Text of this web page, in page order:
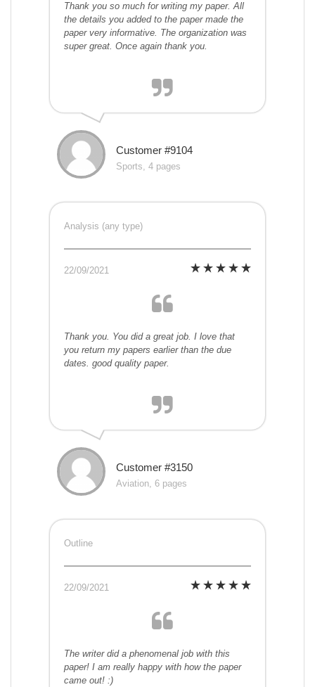
Thank you so much for writing my paper. All
the details you added to the paper made the
paper very informative. The organization was
super great. Once again thank you.
Customer #9104
Sports, 4 pages
Analysis (any type)
22/09/2021
Thank you. You did a great job. I love that
you return my papers earlier than the due
dates. good quality paper.
Customer #3150
Aviation, 6 pages
Outline
22/09/2021
The writer did a phenomenal job with this
paper! I am really happy with how the paper
came out! :)